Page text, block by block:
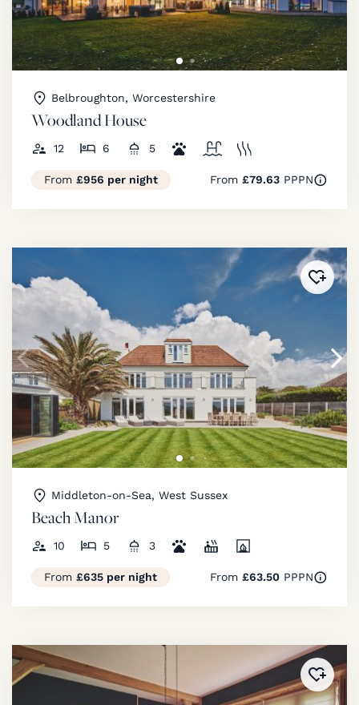
Belbroughton, Worcestershire
Woodland House
12 6 5
From £956 per night From £79.63PPPN
Added
Middleton-on-Sea, West Sussex
Beach Manor
10 5 3
From £635 per night From £63.50PPPN
Added